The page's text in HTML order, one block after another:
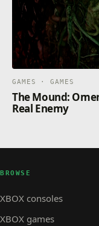
GAMES · GAMES
The Mound:
Real Enemy
BROWSE
XBOX consoles
XBOX games